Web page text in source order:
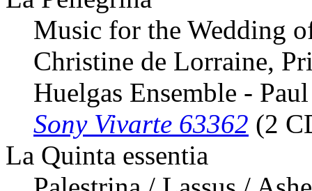
Music for the Wedding
Christine de Lorraine,
Huelgas Ensemble -
Sony Vivarte 63362 (2
La Quinta essentia